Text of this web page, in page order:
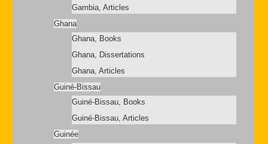
Gambia, Articles
Ghana
Ghana, Books
Ghana, Dissertations
Ghana, Articles
Guiné-Bissau
Guiné-Bissau, Books
Guiné-Bissau, Articles
Guinée